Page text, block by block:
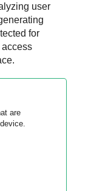
user
for
are